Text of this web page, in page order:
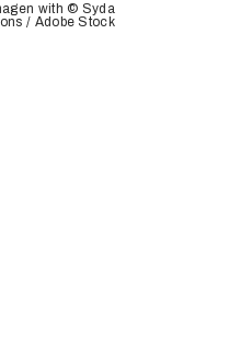
with © Syda
/ Adobe Stock